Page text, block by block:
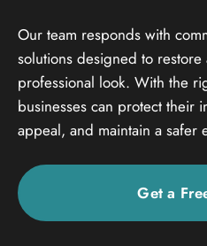
Our team responds with
solutions designed to restore
professional look. With the
businesses can protect their
appeal, and maintain a safer
Get a